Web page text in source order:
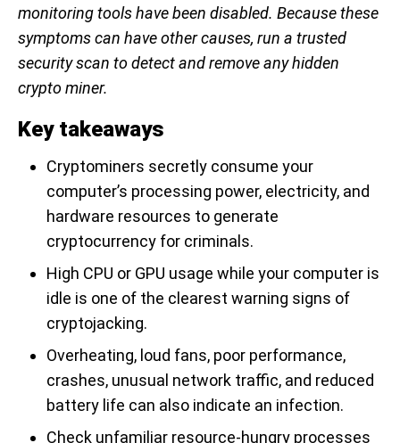
monitoring tools have been disabled. Because these
symptoms can have other causes, run a trusted
security scan to detect and remove any hidden
crypto miner.
Key takeaways
Cryptominers secretly consume your
computer’s processing power, electricity, and
hardware resources to generate
cryptocurrency for criminals.
High CPU or GPU usage while your computer is
idle is one of the clearest warning signs of
cryptojacking.
Overheating, loud fans, poor performance,
crashes, unusual network traffic, and reduced
battery life can also indicate an infection.
Check unfamiliar resource-hungry processes